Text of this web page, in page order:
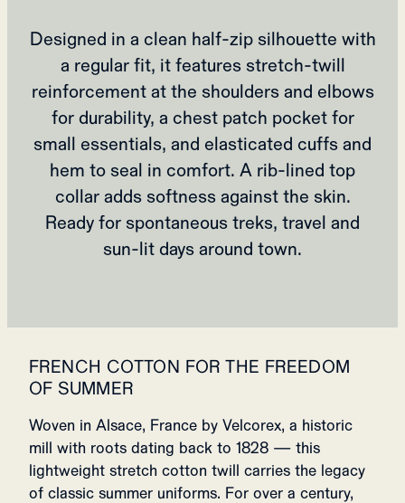
Designed in a clean half‑zip silhouette with
a regular fit, it features stretch‑twill
reinforcement at the shoulders and elbows
for durability, a chest patch pocket for
small essentials, and elasticated cuffs and
hem to seal in comfort. A rib‑lined top
collar adds softness against the skin.
Ready for spontaneous treks, travel and
sun‑lit days around town.
FRENCH COTTON FOR THE FREEDOM
OF SUMMER
Woven in Alsace, France by Velcorex, a historic
mill with roots dating back to 1828 — this
lightweight stretch cotton twill carries the legacy
of classic summer uniforms. For over a century,